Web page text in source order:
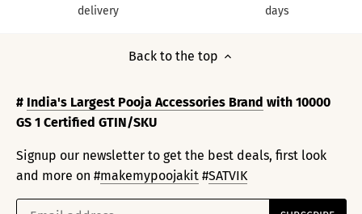
delivery
days
Back to the top
# India's Largest Pooja Accessories Brand with 10000
GS 1 Certified GTIN/SKU
Signup our newsletter to get the best deals, first look
and more on #makemypoojakit #SATVIK